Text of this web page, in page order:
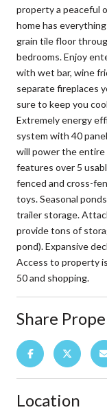
property a peaceful
home has
grain tile floor
bedrooms. Enjoy
with wet bar, wine
separate fireplaces
sure to keep you
Extremely energy
system with 40
will power the entire
features over 5
fenced and cross-
toys. Seasonal
trailer storage.
provide tons of
pond). Expansive
Access to property
50 and shopping.
Share
Location